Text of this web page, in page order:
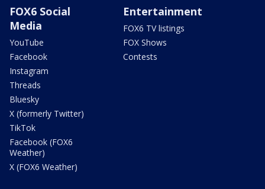
FOX6 Social
Media
YouTube
Facebook
Instagram
Threads
Bluesky
X (formerly Twitter)
TikTok
Facebook (FOX6
Weather)
X (FOX6 Weather)
Entertainment
FOX6 TV listings
FOX Shows
Contests